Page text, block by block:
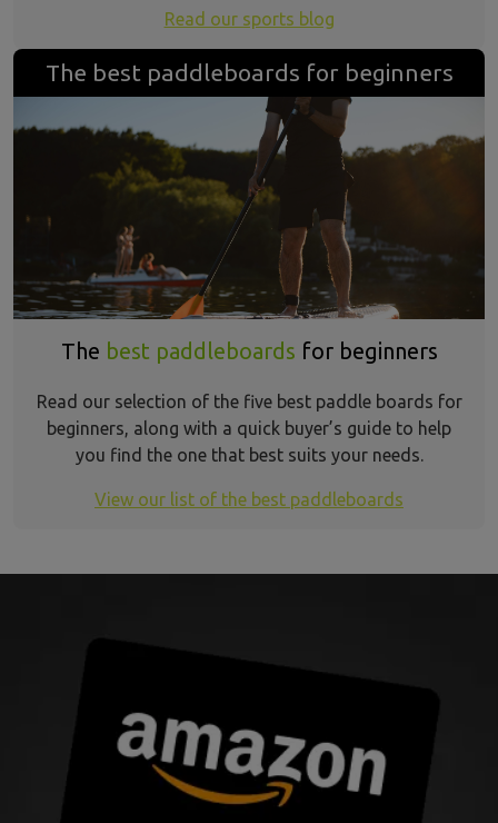
Read our sports blog
The best paddleboards for beginners
The best paddleboards for beginners
Read our selection of the five best paddle boards for
beginners, along with a quick buyer’s guide to help
you find the one that best suits your needs.
View our list of the best paddleboards
kayaking insurance refer a friend image